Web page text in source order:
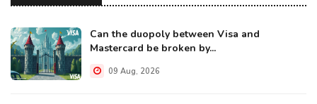
Can the duopoly between Visa and
Mastercard be broken by...
09 Aug, 2026